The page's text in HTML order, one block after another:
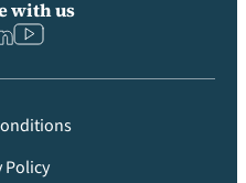
with us
Policy